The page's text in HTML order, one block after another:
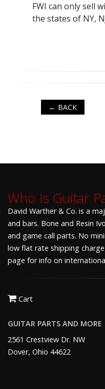
FWI can only sell
the states of NY,
← BACK
Who Is Guitar
David Warther & Co. is a
and bars. Bone and Resin
and game call parts. No
low flat rate shipping
page for info on
Cart
GUITAR PARTS AND MORE
2561 Crestview Dr. NW
Dover, Ohio 44622